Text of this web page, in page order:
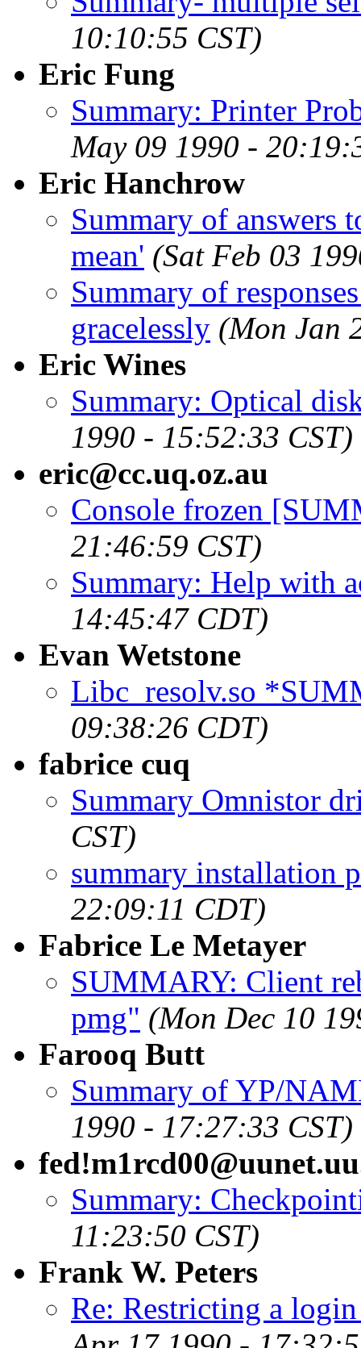
10:10:55 CST)
Eric Fung
Summary: Printer
May 09 1990 -
Eric Hanchrow
Summary of answers
mean' (Sat Feb 03
Summary of
gracelessly (Mon Jan
Eric Wines
Summary: Optical
1990 - 15:52:33 CST)
eric@cc.uq.oz.au
Console frozen
21:46:59 CST)
Summary: Help with
14:45:47 CDT)
Evan Wetstone
Libc_resolv.so
09:38:26 CDT)
fabrice cuq
Summary Omnistor
CST)
summary installation
22:09:11 CDT)
Fabrice Le Metayer
SUMMARY: Client
pmg" (Mon Dec 10
Farooq Butt
Summary of YP/
1990 - 17:27:33 CST)
Summary:
11:23:50 CST)
Frank W. Peters
Re: Restricting a